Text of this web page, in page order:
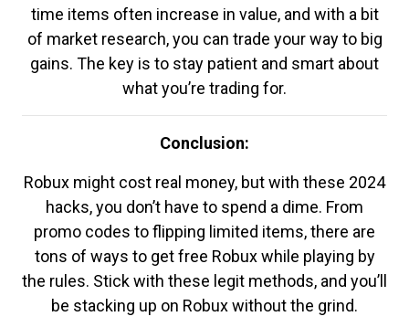
time items often increase in value, and with a bit
of market research, you can trade your way to big
gains. The key is to stay patient and smart about
what you’re trading for.
Conclusion:
Robux might cost real money, but with these 2024
hacks, you don’t have to spend a dime. From
promo codes to flipping limited items, there are
tons of ways to get free Robux while playing by
the rules. Stick with these legit methods, and you’ll
be stacking up on Robux without the grind.